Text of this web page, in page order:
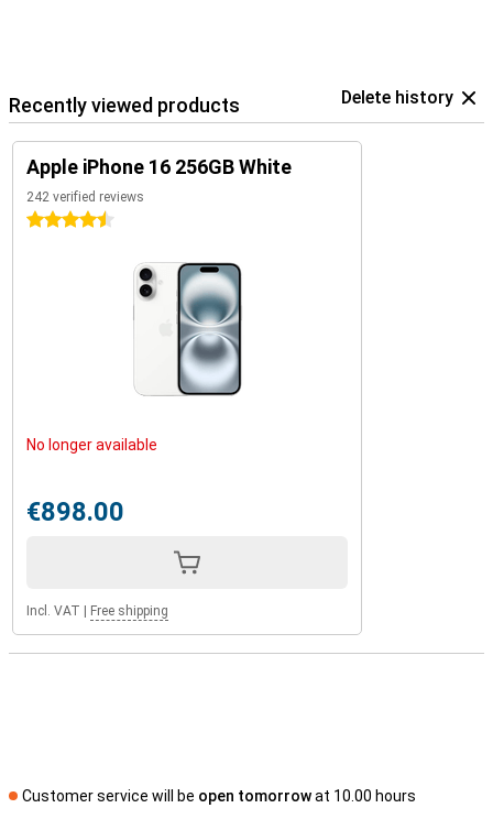
Recently viewed products Delete history
Apple iPhone 16 256GB White
242 verified reviews
4.5 stars
No longer available
€898.00
Incl. VAT Free shipping
Customer service will be open tomorrowat 10.00 hours